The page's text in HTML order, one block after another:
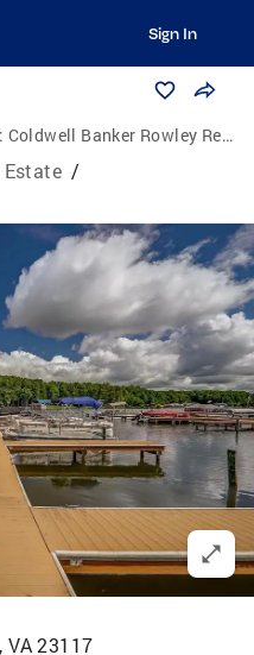
Sign In
Coldwell Banker Rowley Realtors
/
VA 23117